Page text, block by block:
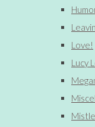
Love!
Lucy